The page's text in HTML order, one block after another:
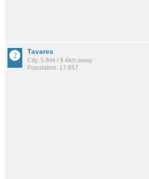
Tavares
City: 5.8mi / 9.4km away
Population: 17,657